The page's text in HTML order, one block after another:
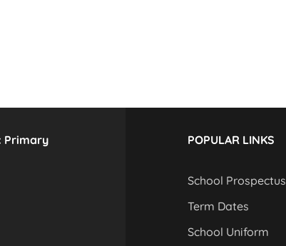
Primary
POPULAR LINKS
School Prospectus
Term Dates
School Uniform